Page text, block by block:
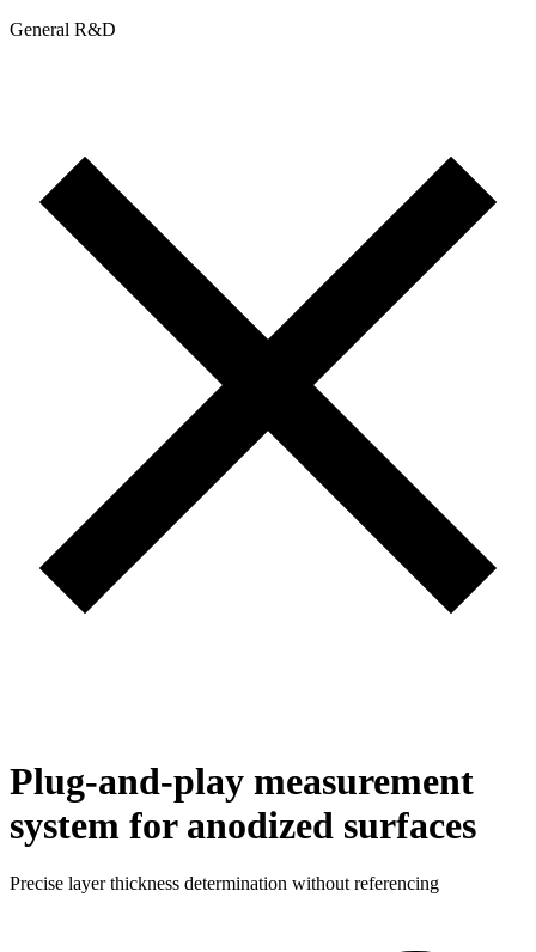
General R&D
Plug-and-play measurement
system for anodized surfaces
Precise layer thickness determination without referencing